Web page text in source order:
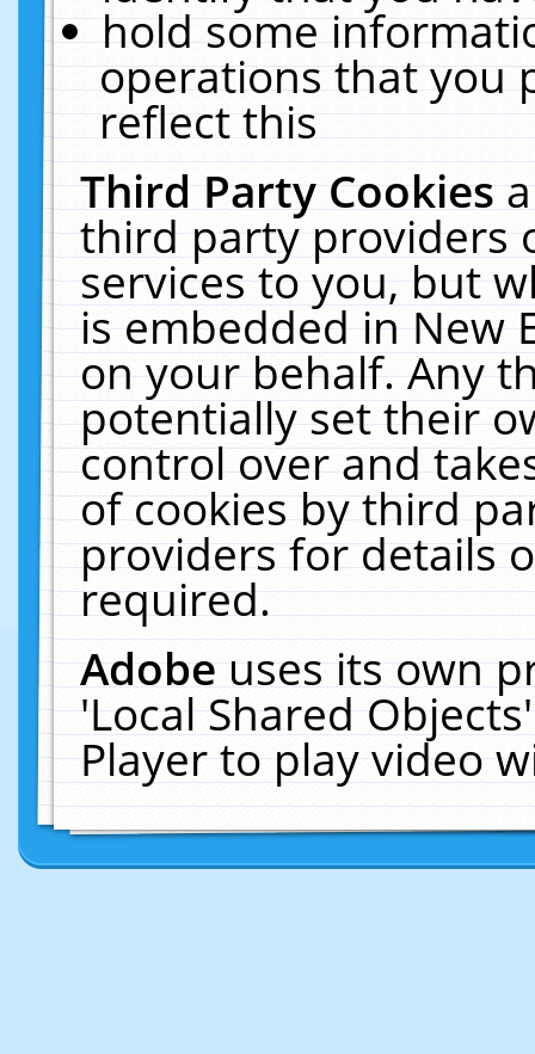
hold some
operations that you
reflect this
Third Party Cookies
third party providers
services to you, but
is embedded in New
on your behalf. Any
potentially set their
control over and
of cookies by third
providers for details
required.
Adobeuses its own
'Local Shared
Player to play video